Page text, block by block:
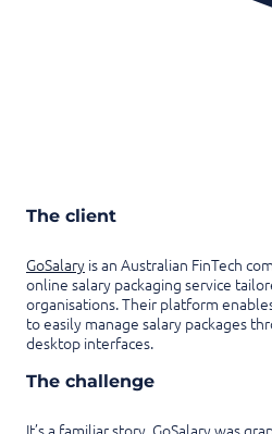
The client
GoSalary is an Australian FinTech
online salary packaging service
organisations. Their platform
to easily manage salary packages
desktop interfaces.
The challenge